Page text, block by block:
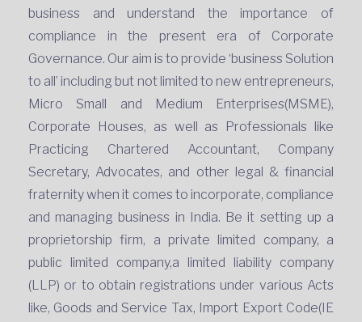
business and understand the importance of
compliance in the present era of Corporate
Governance. Our aim is to provide ‘business Solution
to all’ including but not limited to new entrepreneurs,
Micro Small and Medium Enterprises(MSME),
Corporate Houses, as well as Professionals like
Practicing Chartered Accountant, Company
Secretary, Advocates, and other legal & financial
fraternity when it comes to incorporate, compliance
and managing business in India. Be it setting up a
proprietorship firm, a private limited company, a
public limited company,a limited liability company
(LLP) or to obtain registrations under various Acts
like, Goods and Service Tax, Import Export Code(IE